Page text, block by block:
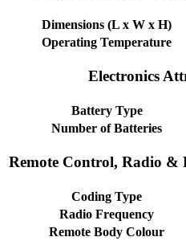
Dimensions (L x W x H)
Operating Temperature
Electronics
Battery Type
Number of Batteries
Remote Control, Radio &
Coding Type
Radio Frequency
Remote Body Colour